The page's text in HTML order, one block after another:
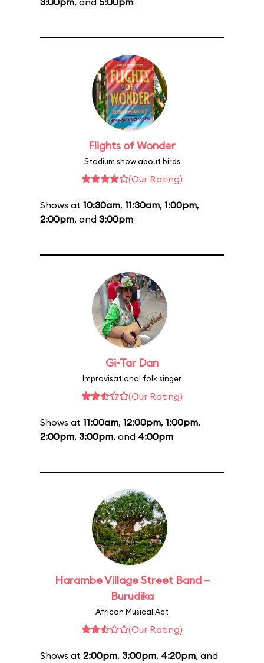
Flights of Wonder
Stadium show about birds
(Our Rating)
Shows at 10:30am, 11:30am, 1:00pm,
2:00pm, and 3:00pm
Gi-Tar Dan
Improvisational folk singer
(Our Rating)
Shows at 11:00am, 12:00pm, 1:00pm,
2:00pm, 3:00pm, and 4:00pm
Harambe Village Street Band –
Burudika
African Musical Act
(Our Rating)
Shows at 2:00pm, 3:00pm, 4:20pm, and